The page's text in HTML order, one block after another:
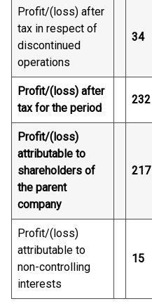
Profit/(loss) after
tax in respect of
discontinued
operations
34
Profit/(loss) after
tax for the period
232
Profit/(loss)
attributable to
shareholders of
the parent
company
217
Profit/(loss)
attributable to
non-controlling
interests
15